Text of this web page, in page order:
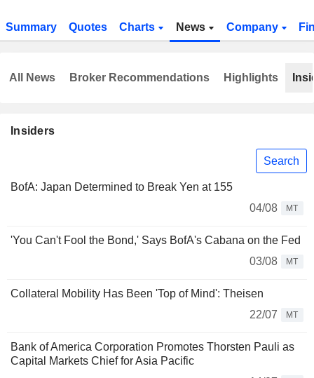
Summary Quotes Charts News Company
Insiders
Search
BofA: Japan Determined to Break Yen at 155
04/08
MT
'You Can't Fool the Bond,' Says BofA's Cabana on the Fed
03/08
MT
Collateral Mobility Has Been 'Top of Mind': Theisen
22/07
MT
Bank of America Corporation Promotes Thorsten Pauli as
Capital Markets Chief for Asia Pacific
All News Broker Recommendations Highlights